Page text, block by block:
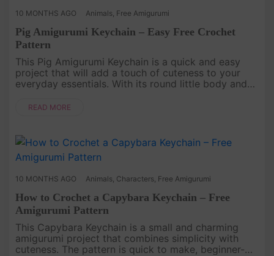
10 MONTHS AGO Animals Free Amigurumi
Pig Amigurumi Keychain – Easy Free Crochet
Pattern
This Pig Amigurumi Keychain is a quick and easy
project that will add a touch of cuteness to your
everyday essentials. With its round little body and
perfect for m....
READ MORE
10 MONTHS AGO Animals Characters Free Amigurumi
How to Crochet a Capybara Keychain – Free
Amigurumi Pattern
This Capybara Keychain is a small and charming
amigurumi project that combines simplicity with
cuteness. The pattern is quick to make, beginner-